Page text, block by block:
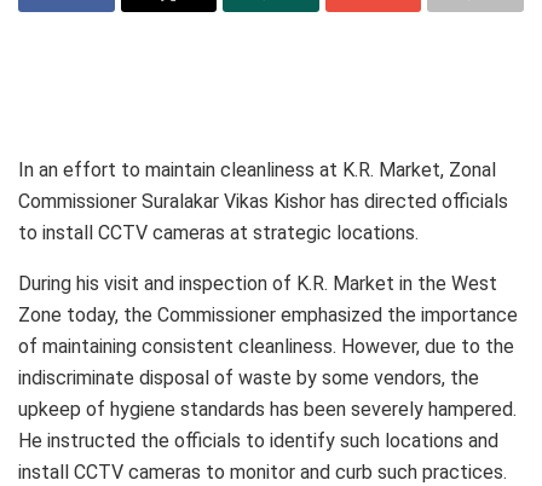
In an effort to maintain cleanliness at K.R. Market, Zonal
Commissioner Suralakar Vikas Kishor has directed officials
to install CCTV cameras at strategic locations.
During his visit and inspection of K.R. Market in the West
Zone today, the Commissioner emphasized the importance
of maintaining consistent cleanliness. However, due to the
indiscriminate disposal of waste by some vendors, the
upkeep of hygiene standards has been severely hampered.
He instructed the officials to identify such locations and
install CCTV cameras to monitor and curb such practices.